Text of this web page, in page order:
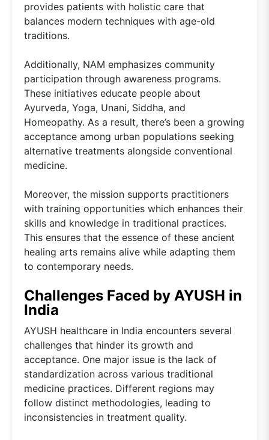
provides patients with holistic care that
balances modern techniques with age-old
traditions.
Additionally, NAM emphasizes community
participation through awareness programs.
These initiatives educate people about
Ayurveda, Yoga, Unani, Siddha, and
Homeopathy. As a result, there’s been a growing
acceptance among urban populations seeking
alternative treatments alongside conventional
medicine.
Moreover, the mission supports practitioners
with training opportunities which enhances their
skills and knowledge in traditional practices.
This ensures that the essence of these ancient
healing arts remains alive while adapting them
to contemporary needs.
Challenges Faced by AYUSH in
India
AYUSH healthcare in India encounters several
challenges that hinder its growth and
acceptance. One major issue is the lack of
standardization across various traditional
medicine practices. Different regions may
follow distinct methodologies, leading to
inconsistencies in treatment quality.